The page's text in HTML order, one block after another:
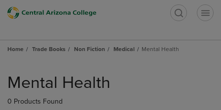
Home Trade Books Non Fiction Medical Mental Health
products
Mental Health
0 Products Found